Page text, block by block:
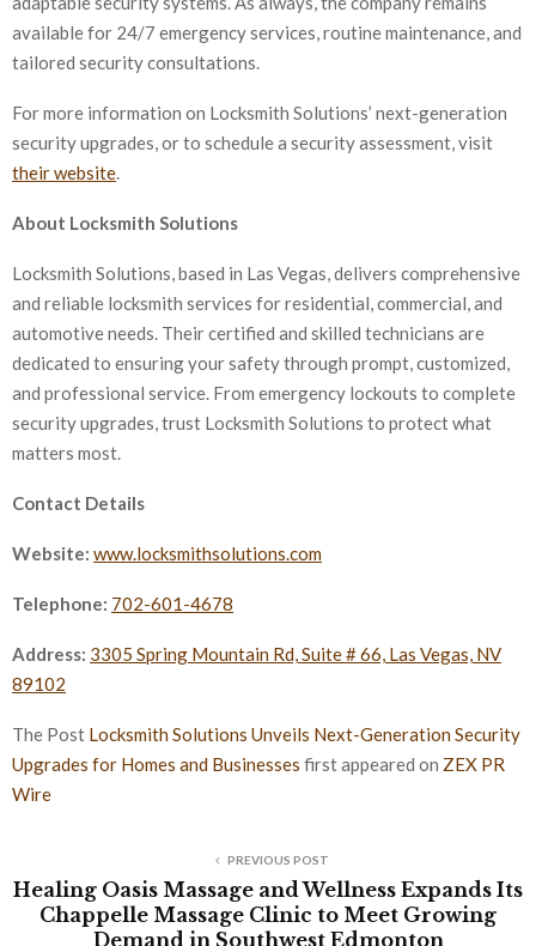
available for 24/7 emergency services, routine maintenance, and
tailored security consultations.
For more information on Locksmith Solutions’ next-generation
security upgrades, or to schedule a security assessment, visit
their website
About Locksmith Solutions
Locksmith Solutions, based in Las Vegas, delivers comprehensive
and reliable locksmith services for residential, commercial, and
automotive needs. Their certified and skilled technicians are
dedicated to ensuring your safety through prompt, customized,
and professional service. From emergency lockouts to complete
security upgrades, trust Locksmith Solutions to protect what
matters most.
Contact Details
Website: www.locksmithsolutions.com
Telephone: 702-601-4678
Address: 3305 Spring Mountain Rd, Suite # 66, Las Vegas, NV
89102
The Post Locksmith Solutions Unveils Next-Generation Security
Upgrades for Homes and Businesses first appeared on ZEX PR
Wire
PREVIOUS POST
Healing Oasis Massage and Wellness Expands Its
Chappelle Massage Clinic to Meet Growing
Demand in Southwest Edmonton